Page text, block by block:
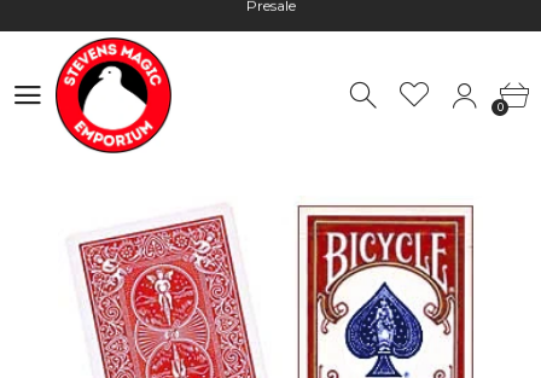
Hours: 10:00 - 18:00, Mon - Fri
Worldwide Shipping - Most orders go out within 24 hours unless
Hours: 10:00 - 18:00, Mon - Fri
0